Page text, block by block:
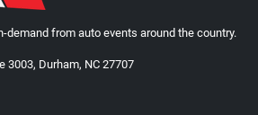
demand from auto events around the country.
3003, Durham, NC 27707